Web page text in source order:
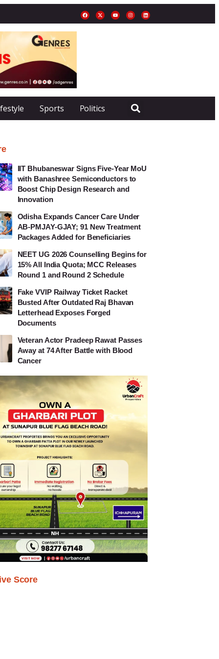
Sports Politics
IIT Bhubaneswar Signs Five-Year MoU
with Banashree Semiconductors to
Boost Chip Design Research and
Innovation
Odisha Expands Cancer Care Under
AB-PMJAY-GJAY; 91 New Treatment
Packages Added for Beneficiaries
NEET UG 2026 Counselling Begins for
15% All India Quota; MCC Releases
Round 1 and Round 2 Schedule
Fake VVIP Railway Ticket Racket
Busted After Outdated Raj Bhavan
Letterhead Exposes Forged
Documents
Veteran Actor Pradeep Rawat Passes
Away at 74 After Battle with Blood
Cancer
Score